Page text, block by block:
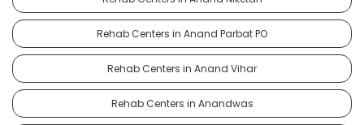
Rehab Centers in Anand Parbat PO
Rehab Centers in Anand Vihar
Rehab Centers in Anandwas